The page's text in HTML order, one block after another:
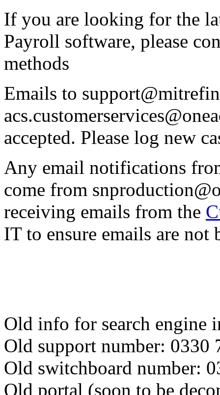
If you are looking for the
Payroll software, please
methods
Emails to
accepted. Please log new
Any email notifications
come from
receiving emails from the
IT to ensure emails are not
Old info for search engine
Old support number: 0330
Old switchboard number:
Old portal (soon to be